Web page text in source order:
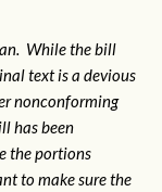
While the bill
text is a devious
nonconforming
has been
the portions
to make sure the